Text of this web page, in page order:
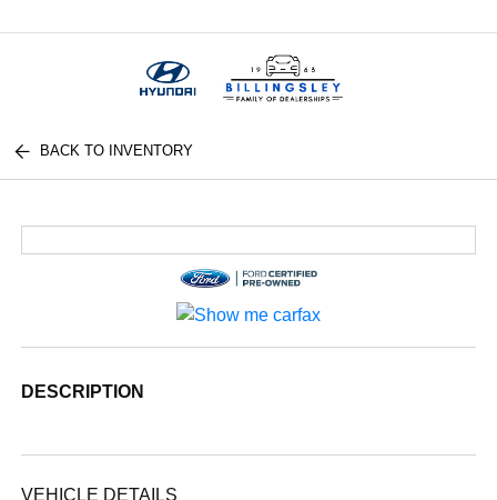
BACK TO INVENTORY
DESCRIPTION
VEHICLE DETAILS